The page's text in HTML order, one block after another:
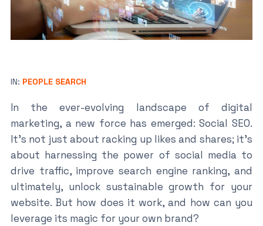
IN: PEOPLE SEARCH
In the ever-evolving landscape of digital
marketing, a new force has emerged: Social SEO.
It’s not just about racking up likes and shares; it’s
about harnessing the power of social media to
drive traffic, improve search engine ranking, and
ultimately, unlock sustainable growth for your
website. But how does it work, and how can you
leverage its magic for your own brand?